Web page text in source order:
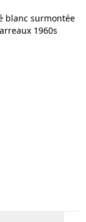
blanc surmontée
1960s